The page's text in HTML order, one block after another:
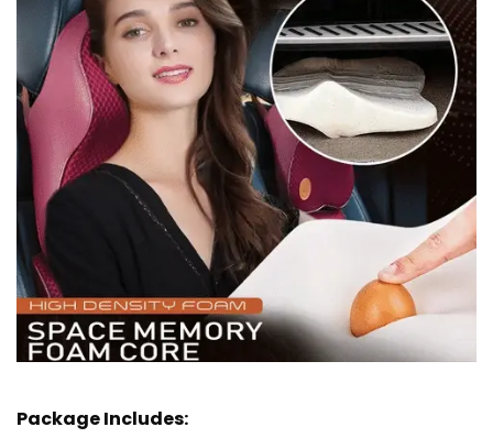
Package Includes: